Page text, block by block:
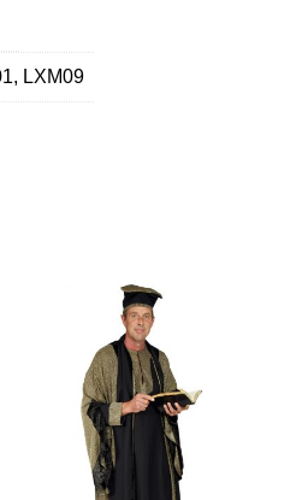
LXM09